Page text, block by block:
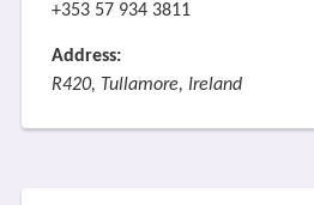
+353 57 934 3811
Address:
R420, Tullamore, Ireland